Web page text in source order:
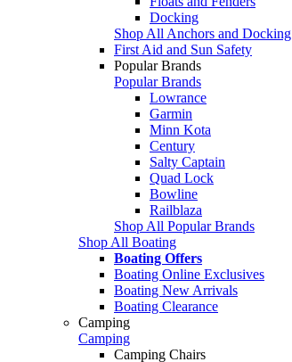
Docking
Shop All Anchors and Docking
First Aid and Sun Safety
Popular Brands
Popular Brands
Lowrance
Garmin
Minn Kota
Century
Salty Captain
Quad Lock
Bowline
Railblaza
Shop All Popular Brands
Shop All Boating
Boating Offers
Boating Online Exclusives
Boating New Arrivals
Boating Clearance
Camping
Camping
Camping Chairs